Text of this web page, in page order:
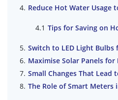
Reduce Hot Water Usage
Tips for Saving on
Switch to LED Light Bulbs
Maximise Solar Panels for
Small Changes That Lead
The Role of Smart Meters